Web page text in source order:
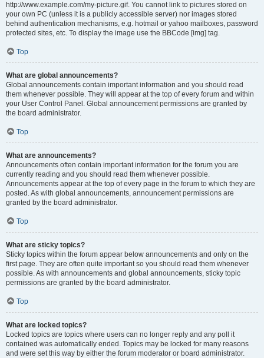
http://www.example.com/my-picture.gif. You cannot link to pictures stored on
your own PC (unless it is a publicly accessible server) nor images stored
behind authentication mechanisms, e.g. hotmail or yahoo mailboxes, password
protected sites, etc. To display the image use the BBCode [img] tag.
Top
What are global announcements?
Global announcements contain important information and you should read
them whenever possible. They will appear at the top of every forum and within
your User Control Panel. Global announcement permissions are granted by
the board administrator.
Top
What are announcements?
Announcements often contain important information for the forum you are
currently reading and you should read them whenever possible.
Announcements appear at the top of every page in the forum to which they are
posted. As with global announcements, announcement permissions are
granted by the board administrator.
Top
What are sticky topics?
Sticky topics within the forum appear below announcements and only on the
first page. They are often quite important so you should read them whenever
possible. As with announcements and global announcements, sticky topic
permissions are granted by the board administrator.
Top
What are locked topics?
Locked topics are topics where users can no longer reply and any poll it
contained was automatically ended. Topics may be locked for many reasons
and were set this way by either the forum moderator or board administrator.